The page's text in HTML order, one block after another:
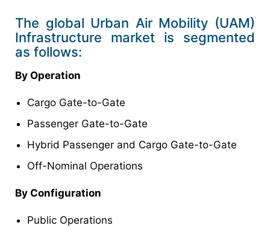
The global Urban Air Mobility (UAM)
Infrastructure market is segmented
as follows:
By Operation
Cargo Gate-to-Gate
Passenger Gate-to-Gate
Hybrid Passenger and Cargo Gate-to-Gate
Off-Nominal Operations
By Configuration
Public Operations